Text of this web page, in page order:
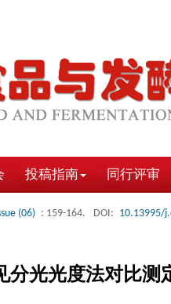
投稿指南 同行评审
(06) : 159-164. DOI: 10.13995/
分光光度法对比测